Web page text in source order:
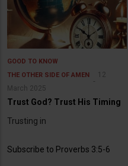
GOOD TO KNOW
THE OTHER SIDE OF AMEN
12
March 2025
Trust God? Trust His Timing
Trusting in
Subscribe to Proverbs 3:5-6